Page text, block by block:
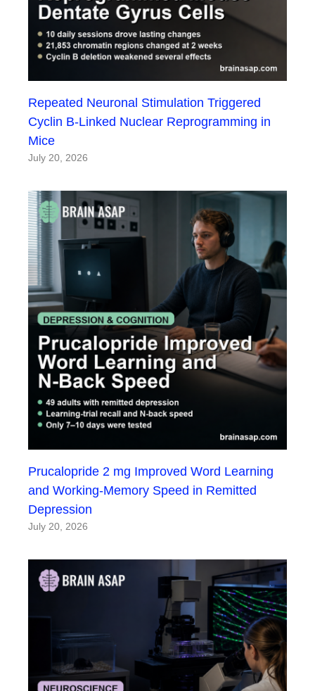
Repeated Neuronal Stimulation Triggered
Cyclin B-Linked Nuclear Reprogramming in
Mice
July 20, 2026
Prucalopride 2 mg Improved Word Learning
and Working-Memory Speed in Remitted
Depression
July 20, 2026